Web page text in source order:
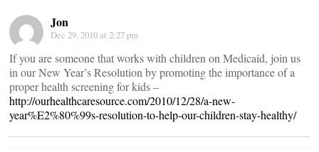
Jon
Dec 29, 2010 at 2:27 pm
If you are someone that works with children on Medicaid, join us
in our New Year’s Resolution by promoting the importance of a
proper health screening for kids –
http://ourhealthcaresource.com/2010/12/28/a-new-
year%E2%80%99s-resolution-to-help-our-children-stay-healthy/